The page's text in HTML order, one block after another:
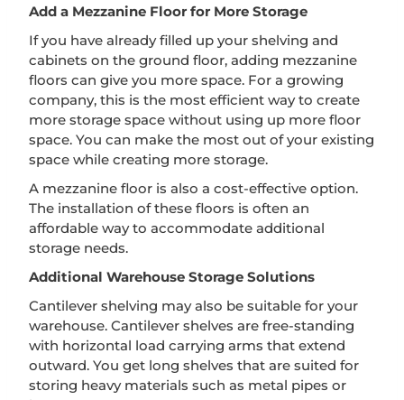
Add a Mezzanine Floor for More Storage
If you have already filled up your shelving and
cabinets on the ground floor, adding mezzanine
floors can give you more space. For a growing
company, this is the most efficient way to create
more storage space without using up more floor
space. You can make the most out of your existing
space while creating more storage.
A mezzanine floor is also a cost-effective option.
The installation of these floors is often an
affordable way to accommodate additional
storage needs.
Additional Warehouse Storage Solutions
Cantilever shelving may also be suitable for your
warehouse. Cantilever shelves are free-standing
with horizontal load carrying arms that extend
outward. You get long shelves that are suited for
storing heavy materials such as metal pipes or